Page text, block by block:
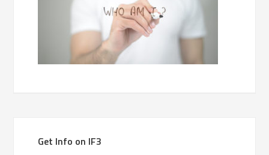
Get Info on IF3